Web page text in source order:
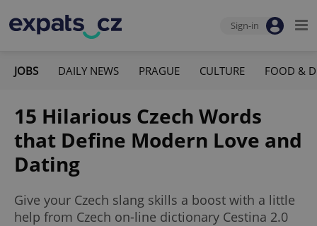
Sign-in
JOBS DAILY NEWS PRAGUE CULTURE FOOD &
15 Hilarious Czech Words
that Define Modern Love and
Dating
Give your Czech slang skills a boost with a little
help from Czech on-line dictionary Cestina 2.0